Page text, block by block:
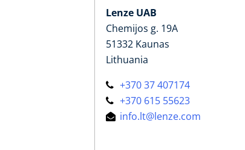
Lenze UAB
Chemijos g. 19A
51332 Kaunas
Lithuania
+370 37 407174
+370 615 55623
info.lt@lenze.com